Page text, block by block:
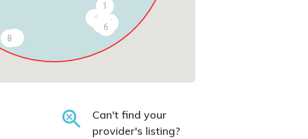
1
23 5
6
8
Can't find your
provider's listing?